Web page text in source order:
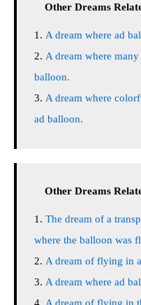
Other Dreams
A dream where ad
A dream where
balloon.
A dream where
ad balloon.
Other Dreams
The dream of a
where the balloon was
A dream of flying in
A dream where ad